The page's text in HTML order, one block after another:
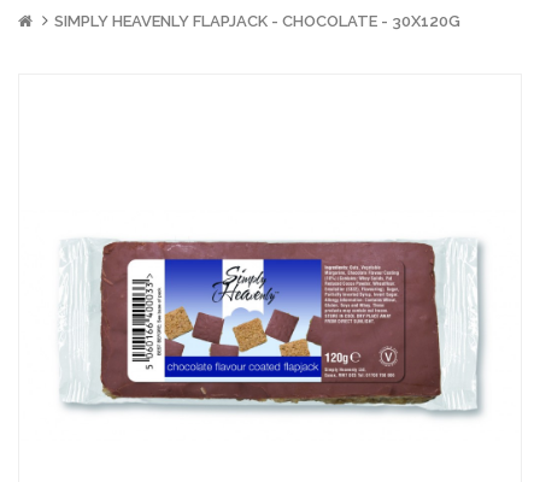
SIMPLY HEAVENLY FLAPJACK - CHOCOLATE - 30X120G